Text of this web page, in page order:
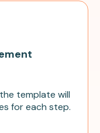
template will
for each step.